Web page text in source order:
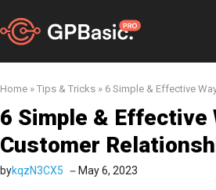
Home » Tips & Tricks » 6 Simple & Effective
6 Simple & Effective
Customer
bykqzN3CX5 May 6, 2023